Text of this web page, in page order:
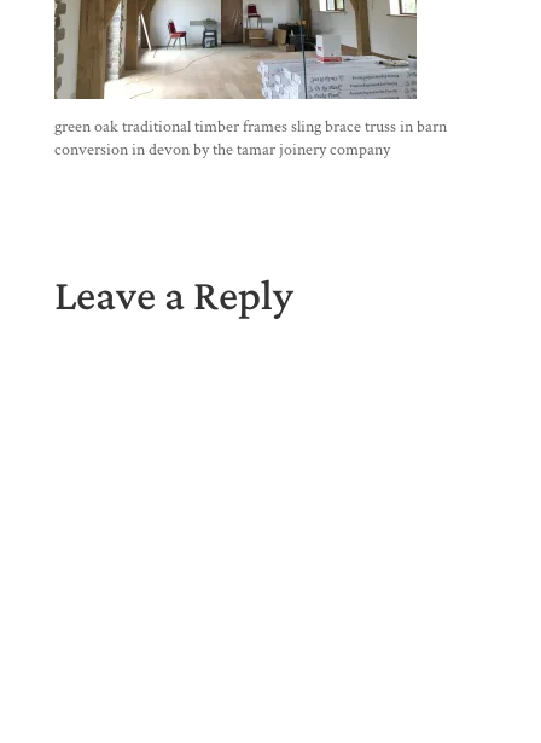
green oak traditional timber frames sling brace truss in barn
conversion in devon by the tamar joinery company
Leave a Reply